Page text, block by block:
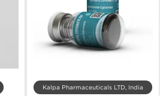
Kalpa Pharmaceuticals LTD, India